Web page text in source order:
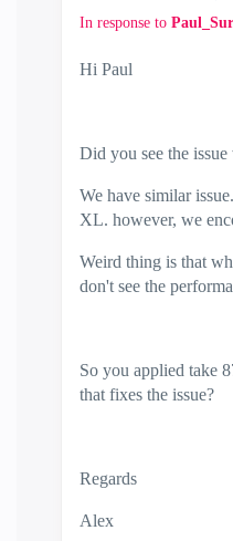
In response to
Hi Paul
Did you see the
We have similar
XL. however, we
Weird thing is that
don't see the
So you applied take
that fixes the issue?
Regards
Alex